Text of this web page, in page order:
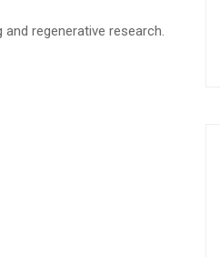
regenerative research.